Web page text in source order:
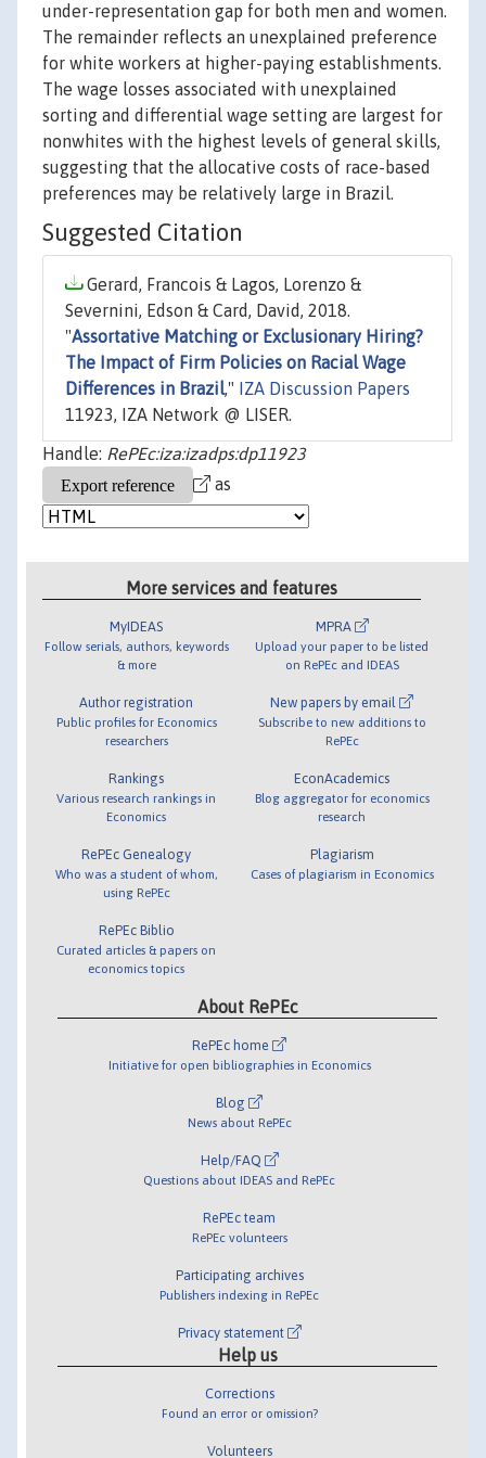
under-representation gap for both men and women.
The remainder reflects an unexplained preference
for white workers at higher-paying establishments.
The wage losses associated with unexplained
sorting and differential wage setting are largest for
nonwhites with the highest levels of general skills,
suggesting that the allocative costs of race-based
preferences may be relatively large in Brazil.
Suggested Citation
Gerard, Francois & Lagos, Lorenzo &
Severnini, Edson & Card, David, 2018.
"Assortative Matching or Exclusionary Hiring?
The Impact of Firm Policies on Racial Wage
Differences in Brazil,"
IZA Discussion Papers
11923, IZA Network @ LISER.
Handle: RePEc:iza:izadps:dp11923
as
More services and features
MyIDEAS
Follow serials, authors, keywords
& more
Author registration
Public profiles for Economics
researchers
Rankings
Various research rankings in
Economics
RePEc Genealogy
Who was a student of whom,
using RePEc
RePEc Biblio
Curated articles & papers on
economics topics
MPRA
Upload your paper to be listed
on RePEc and IDEAS
New papers by email
Subscribe to new additions to
RePEc
EconAcademics
Blog aggregator for economics
research
Plagiarism
Cases of plagiarism in Economics
About RePEc
RePEc home
Initiative for open bibliographies in Economics
Blog
News about RePEc
Help/FAQ
Questions about IDEAS and RePEc
RePEc team
RePEc volunteers
Participating archives
Publishers indexing in RePEc
Privacy statement
Help us
Corrections
Found an error or omission?
Volunteers